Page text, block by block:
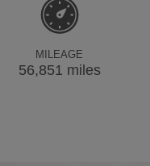
MILEAGE
56,851 miles